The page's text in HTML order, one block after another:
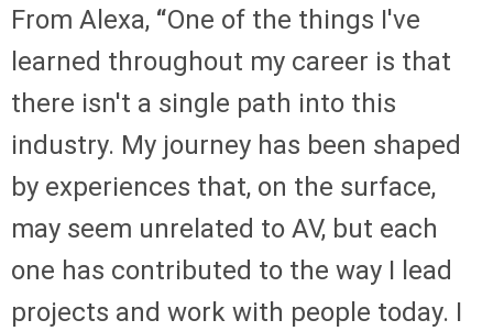
From Alexa, “One of the things I've
learned throughout my career is that
there isn't a single path into this
industry. My journey has been shaped
by experiences that, on the surface,
may seem unrelated to AV, but each
one has contributed to the way I lead
projects and work with people today. I